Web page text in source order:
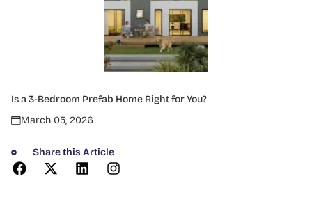
Is a 3-Bedroom Prefab Home Right for You?
March 05, 2026
Share this Article